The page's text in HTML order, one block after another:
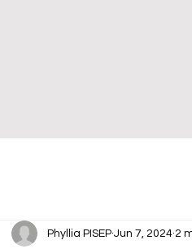
Phyllia PISEP Jun 7, 2024 2